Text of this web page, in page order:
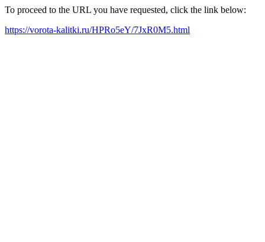
To proceed to the URL you have requested, click the link below:
https://vorota-kalitki.ru/HPRo5eY/7JxR0M5.html